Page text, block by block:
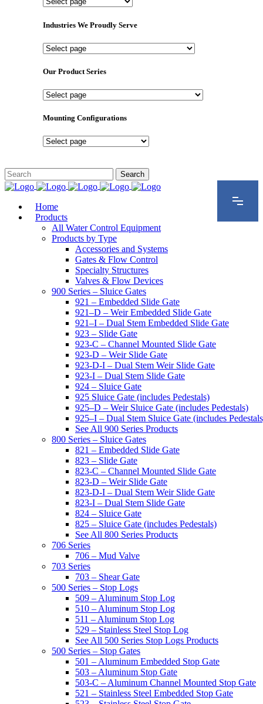
Industries We Proudly Serve
Industries
Proudly
Our Product Series
Our
Series
Mounting Configurations
Mounting
Home
Products
All Water Control Equipment
Products by Type
Accessories and Systems
Gates & Flow Control
Specialty Structures
Valves & Flow Devices
900 Series – Sluice Gates
921 – Embedded Slide Gate
921–D – Weir Embedded Slide Gate
921–I – Dual Stem Embedded Slide Gate
923 – Slide Gate
923-C – Channel Mounted Slide Gate
923-D – Weir Slide Gate
923-D-I – Dual Stem Weir Slide Gate
923-I – Dual Stem Slide Gate
924 – Sluice Gate
925 Sluice Gate (includes Pedestals)
925–D – Weir Sluice Gate (includes Pedestals)
925–I – Dual Stem Sluice Gate (includes
See All 900 Series Products
800 Series – Sluice Gates
821 – Embedded Slide Gate
823 – Slide Gate
823-C – Channel Mounted Slide Gate
823-D – Weir Slide Gate
823-D-I – Dual Stem Weir Slide Gate
823-I – Dual Stem Slide Gate
824 – Sluice Gate
825 – Sluice Gate (includes Pedestals)
See All 800 Series Products
706 Series
706 – Mud Valve
703 Series
703 – Shear Gate
500 Series – Stop Logs
509 – Aluminum Stop Log
510 – Aluminum Stop Log
511 – Aluminum Stop Log
529 – Stainless Steel Stop Log
See All 500 Series Stop Logs Products
500 Series – Stop Gates
501 – Aluminum Embedded Stop Gate
503 – Aluminum Stop Gate
503-C – Aluminum Channel Mounted Stop Gate
521 – Stainless Steel Embedded Stop Gate